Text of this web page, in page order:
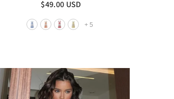
$49.00 USD
+ 5